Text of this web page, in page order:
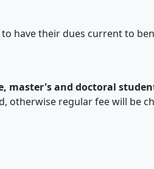
have their dues current to
master's and doctoral
otherwise regular fee will be